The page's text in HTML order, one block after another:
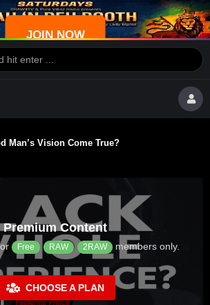
JOIN NOW
Man’s Vision Come True?
Premium Content
Free RAW 2RAW members only.
CHOOSE A PLAN